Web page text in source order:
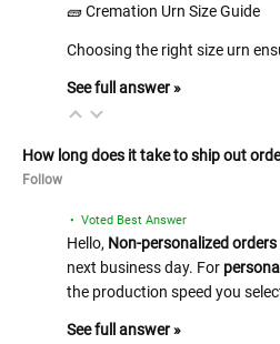
🧱 Cremation Urn Size Guide
Choosing the right size urn
See full answer »
How long does it take to ship out
Follow
• Voted Best Answer
Hello, Non-personalized orders
next business day. For
the production speed you
See full answer »